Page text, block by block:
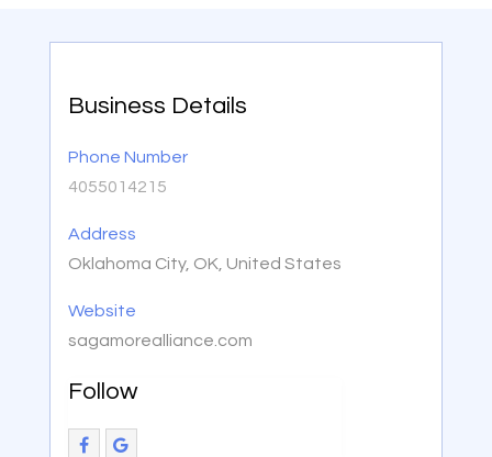
Business Details
Phone Number
4055014215
Address
Oklahoma City, OK, United States
Website
sagamorealliance.com
Follow